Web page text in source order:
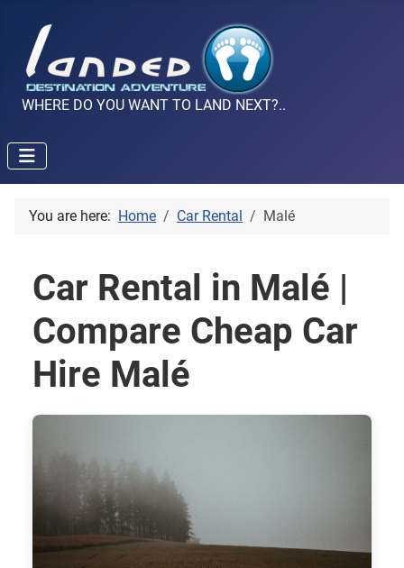
WHERE DO YOU WANT TO LAND NEXT?..
You are here: Home Car Rental Malé
Car Rental in Malé |
Compare Cheap Car
Hire Malé